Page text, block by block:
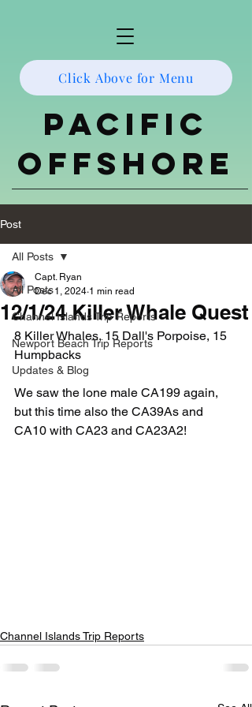
Click Above for Menu
Pacific
Offshore
Post
All Posts
Channel Islands Trip Reports
Newport Beach Trip Reports
Updates & Blog
All Posts
12/1/24 Killer Whale Quest
Capt. Ryan
Dec 1, 2024 1 min read
8 Killer Whales, 15 Dall's Porpoise, 15
Humpbacks
We saw the lone male CA199 again,
but this time also the CA39As and
CA10 with CA23 and CA23A2!
Channel Islands Trip Reports